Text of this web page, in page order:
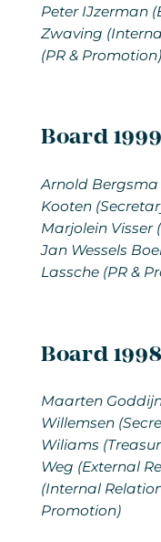
Peter IJzerman
Zwaving
(PR & Promotion)
Board
Arnold Bergsma
Kooten
Marjolein Visser
Jan Wessels
Lassche (PR &
Board
Maarten
Willemsen
Wiliams
Weg (External
(Internal
Promotion)